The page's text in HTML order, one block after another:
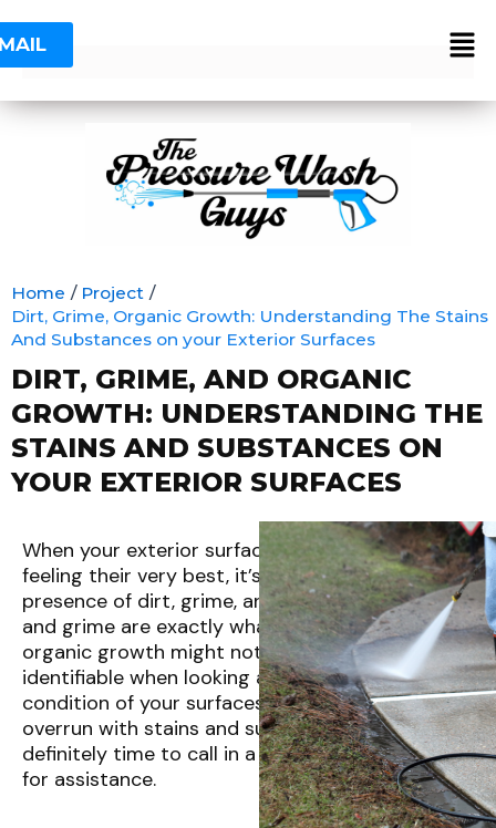
to
content
Home
Project
Dirt, Grime, Organic Growth: Understanding The Stains
And Substances on your Exterior Surfaces
DIRT, GRIME, AND ORGANIC
GROWTH: UNDERSTANDING THE
STAINS AND SUBSTANCES ON
YOUR EXTERIOR SURFACES
When your exterior surfaces aren’t looking and
feeling their very best, it’s often due to the
presence of dirt, grime, and organic growth. Dirt
and grime are exactly what they sound like, but
organic growth might not be as easily
identifiable when looking at the status and
condition of your surfaces. If your property is
overrun with stains and substances, then it’s
definitely time to call in apressure washingpro
for assistance.
navigation